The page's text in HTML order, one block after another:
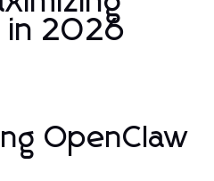
in 2026
OpenClaw